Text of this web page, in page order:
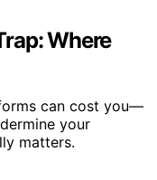
Where
can cost you—
your
matters.